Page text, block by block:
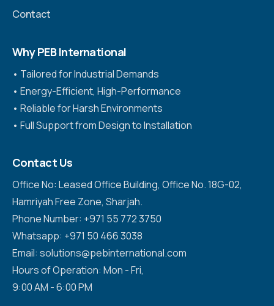
Contact
Why PEB International
•⁠ ⁠Tailored for Industrial Demands
•⁠ ⁠Energy-Efficient, High-Performance
•⁠ ⁠Reliable for Harsh Environments
•⁠ ⁠Full Support from Design to Installation
Contact Us
Office No: Leased Office Building, Office No. 18G-02,
Hamriyah Free Zone, Sharjah.
Phone Number: +971 55 772 3750
Whatsapp: +971 50 466 3038
Email: solutions@pebinternational.com
Hours of Operation: Mon - Fri,
9:00 AM - 6:00 PM